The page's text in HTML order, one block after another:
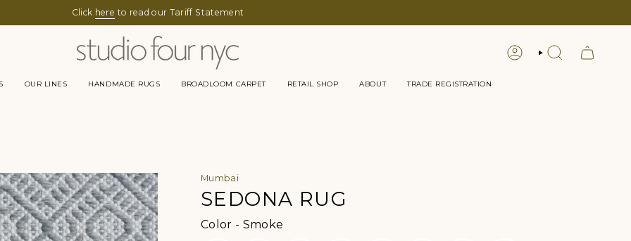
Click here to read our Tariff Statement
LOGIN SEARCH
OUR LINES HANDMADE RUGS BROADLOOM CARPET RETAIL SHOP ABOUT TRADE REGISTRATION
Mumbai
SEDONA RUG
Color - Smoke